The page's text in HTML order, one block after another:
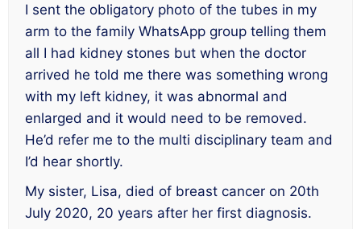
I sent the obligatory photo of the tubes in my
arm to the family WhatsApp group telling them
all I had kidney stones but when the doctor
arrived he told me there was something wrong
with my left kidney, it was abnormal and
enlarged and it would need to be removed.
He’d refer me to the multi disciplinary team and
I’d hear shortly.
My sister, Lisa, died of breast cancer on 20th
July 2020, 20 years after her first diagnosis.